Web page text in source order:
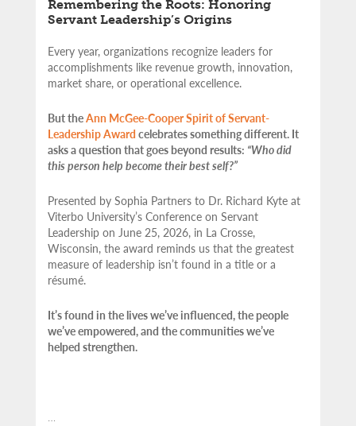
Remembering the Roots: Honoring
Servant Leadership’s Origins
Every year, organizations recognize leaders for
accomplishments like revenue growth, innovation,
market share, or operational excellence.
But theAnn McGee-Cooper Spirit of Servant-
Leadership Award celebrates something different. It
asks a question that goes beyond results: “Who did
this person help become their best self?”
Presented by Sophia Partners to Dr. Richard Kyte at
Viterbo University’s Conference on Servant
Leadership on June 25, 2026, in La Crosse,
Wisconsin, the award reminds us that the greatest
measure of leadership isn’t found in a title or a
résumé.
It’s found in the lives we’ve influenced, the people
we’ve empowered, and the communities we’ve
helped strengthen.
…